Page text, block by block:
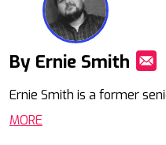
By Ernie Smith
Ernie Smith is a former
MORE